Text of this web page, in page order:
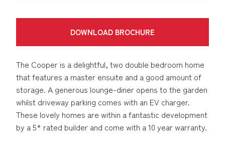
DOWNLOAD BROCHURE
The Cooper is a delightful, two double bedroom home
that features a master ensuite and a good amount of
storage. A generous lounge-diner opens to the garden
whilst driveway parking comes with an EV charger.
These lovely homes are within a fantastic development
by a 5* rated builder and come with a 10 year warranty.